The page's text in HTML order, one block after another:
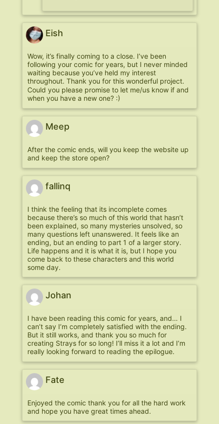
Eish
Wow, it’s finally coming to a close. I’ve been
following your comic for years, but I never minded
waiting because you’ve held my interest
throughout. Thank you for this wonderful project.
Could you please promise to let me/us know if and
when you have a new one? :)
Meep
After the comic ends, will you keep the website up
and keep the store open?
fallinq
I think the feeling that its incomplete comes
because there’s so much of this world that hasn’t
been explained, so many mysteries unsolved, so
many questions left unanswered. It feels like an
ending, but an ending to part 1 of a larger story.
Life happens and it is what it is, but I hope you
come back to these characters and this world
some day.
Johan
I have been reading this comic for years, and… I
can’t say I’m completely satisfied with the ending.
But it still works, and thank you so much for
creating Strays for so long! I’ll miss it a lot and I’m
really looking forward to reading the epilogue.
Fate
Enjoyed the comic thank you for all the hard work
and hope you have great times ahead.